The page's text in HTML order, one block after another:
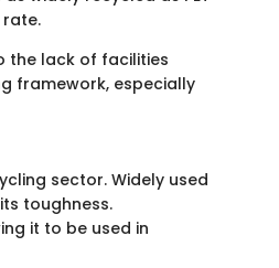
rate.
the lack of facilities
framework, especially
sector. Widely used
toughness.
it to be used in